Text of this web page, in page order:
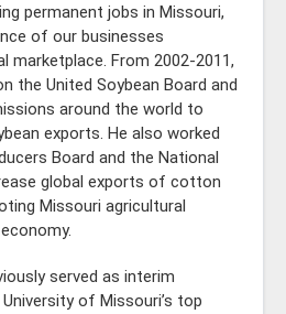
permanent jobs in Missouri,
of our businesses
marketplace. From 2002-2011,
the United Soybean Board and
around the world to
exports. He also worked
Board and the National
global exports of cotton
Missouri agricultural
served as interim
of Missouri’s top